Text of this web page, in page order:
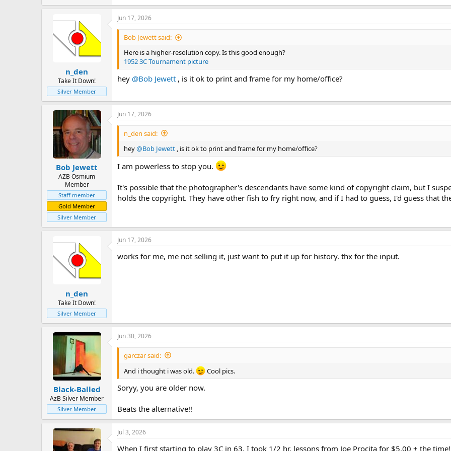
e
a
c
t
:
n_den
Take It Down!
Silver Member
Jun 17, 2026
Bob Jewett said:
Here is a higher-resolution copy. Is this good enough?
1952 3C Tournament picture
hey @Bob Jewett , is it ok to print and frame for my home/office?
Bob Jewett
AZB Osmium
Member
Staff member
Gold Member
Silver Member
Jun 17, 2026
n_den said:
hey@Bob Jewett , is it ok to print and frame for my home/office?
I am powerless to stop you.
It's possible that the photographer's descendants have some kind of copyright claim, but I
holds the copyright. They have other fish to fry right now, and if I had to guess, I'd guess that
n_den
Take It Down!
Silver Member
Jun 17, 2026
works for me, me not selling it, just want to put it up for history. thx for the input.
Black-Balled
AzB Silver Member
Silver Member
Jun 30, 2026
garczar said:
And i thought i was old.
Cool pics.
Soryy, you are older now.
Beats the alternative!!
Jul 3, 2026
When I first starting to play 3C in 63, I took 1/2 hr. lessons from Joe Procita for $5.00 + the time!